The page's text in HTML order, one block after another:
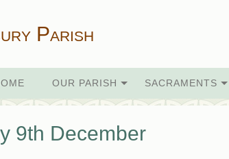
Parish
OUR PARISH SACRAMENTS
9th December